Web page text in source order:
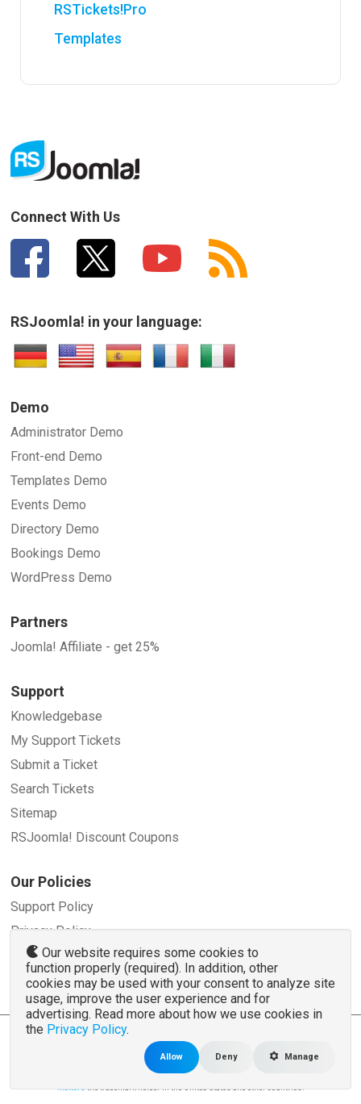
RSTickets!Pro
Templates
Connect With Us
RSJoomla! in your language:
Demo
Administrator Demo
Front-end Demo
Templates Demo
Events Demo
Directory Demo
Bookings Demo
WordPress Demo
Partners
Joomla! Affiliate - get 25%
Support
Knowledgebase
My Support Tickets
Submit a Ticket
Search Tickets
Sitemap
RSJoomla! Discount Coupons
Our Policies
Support Policy
Privacy Policy
Refund Policy
Terms and Conditions
© 2007 - 2026 RSJoomla.com - All rights reserved
is not affiliated with or endorsed by the Joomla!® Project or
Source Matters
The Joomla!® name and logo is used under a limited license granted by
Our website requires some cookies to
function properly (required). In addition, other
cookies may be used with your consent to analyze site
usage, improve the user experience and for
advertising. Read more about how we use cookies in
the Privacy Policy.
Allow Deny Manage